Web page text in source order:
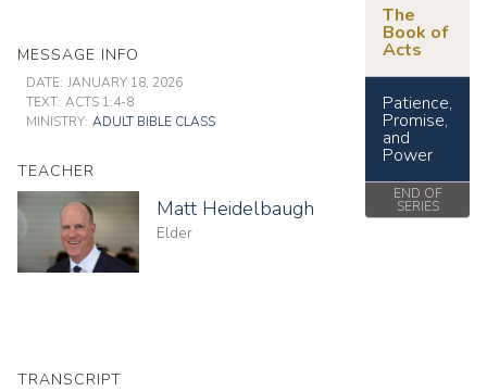
MESSAGE INFO
DATE: JANUARY 18, 2026
TEXT: ACTS 1:4-8
MINISTRY: ADULT BIBLE CLASS
TEACHER
Matt Heidelbaugh
Elder
The
Book of
Acts
Patience,
Promise,
and
Power
END OF
SERIES
TRANSCRIPT